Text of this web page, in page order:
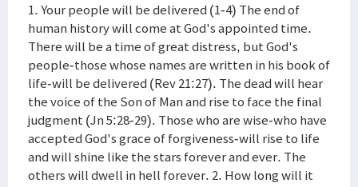
1. Your people will be delivered (1-4) The end of
human history will come at God's appointed time.
There will be a time of great distress, but God's
people-those whose names are written in his book of
life-will be delivered (Rev 21:27). The dead will hear
the voice of the Son of Man and rise to face the final
judgment (Jn 5:28-29). Those who are wise-who have
accepted God's grace of forgiveness-will rise to life
and will shine like the stars forever and ever. The
others will dwell in hell forever. 2. How long will it